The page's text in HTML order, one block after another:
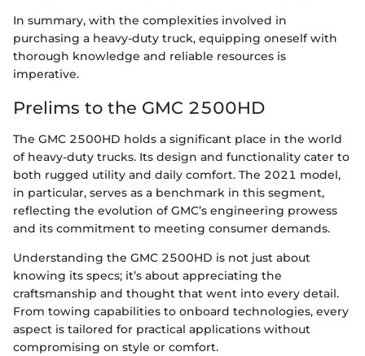
In summary, with the complexities involved in
purchasing a heavy-duty truck, equipping oneself with
thorough knowledge and reliable resources is
imperative.
Prelims to the GMC 2500HD
The GMC 2500HD holds a significant place in the world
of heavy-duty trucks. Its design and functionality cater to
both rugged utility and daily comfort. The 2021 model,
in particular, serves as a benchmark in this segment,
reflecting the evolution of GMC’s engineering prowess
and its commitment to meeting consumer demands.
Understanding the GMC 2500HD is not just about
knowing its specs; it’s about appreciating the
craftsmanship and thought that went into every detail.
From towing capabilities to onboard technologies, every
aspect is tailored for practical applications without
compromising on style or comfort.